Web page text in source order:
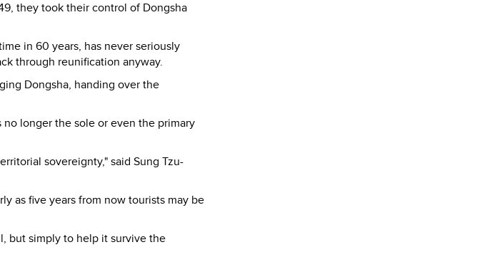
they took their control of Dongsha
in 60 years, has never seriously
through reunification anyway.
Dongsha, handing over the
longer the sole or even the primary
sovereignty," said Sung Tzu-
as five years from now tourists may be
but simply to help it survive the